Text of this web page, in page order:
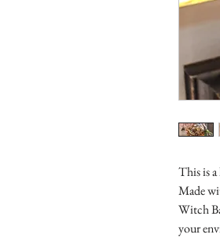
This is
Made
Witch
your